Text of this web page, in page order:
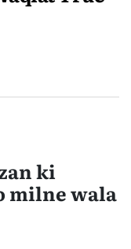
ki
milne wala